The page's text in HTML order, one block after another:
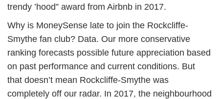
trendy ’hood” award from Airbnb in 2017.
Why is MoneySense late to join the Rockcliffe-
Smythe fan club? Data. Our more conservative
ranking forecasts possible future appreciation based
on past performance and current conditions. But
that doesn’t mean Rockcliffe-Smythe was
completely off our radar. In 2017, the neighbourhood